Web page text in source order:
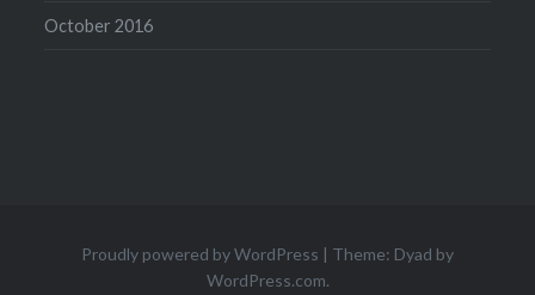
October 2016
Proudly powered by WordPress | Theme: Dyad by
WordPress.com.